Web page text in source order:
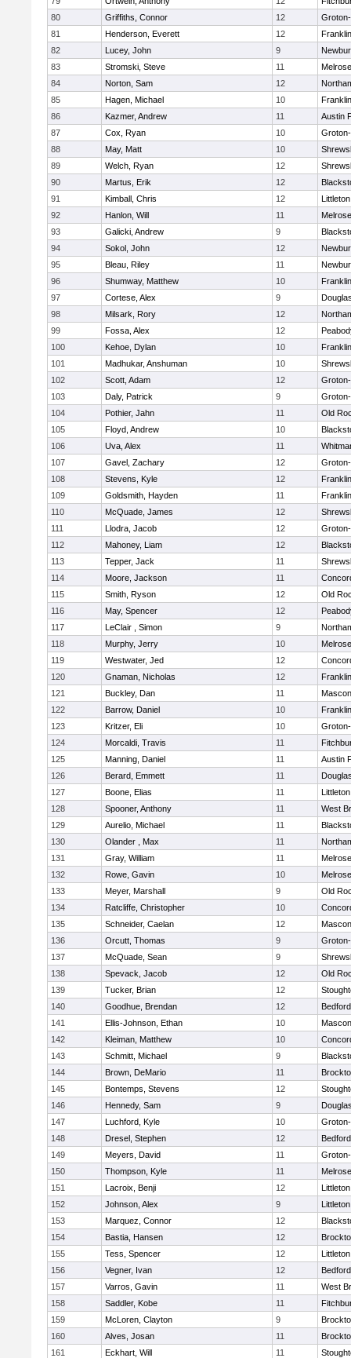
80
Griffiths, Connor 12
81
Henderson, Everett 12
Franklin
82
Lucey, John 9
83
Stromski, Steve 11
Melrose
84
Norton, Sam 12
85
Hagen, Michael 10
Franklin
86
Kazmer, Andrew 11
Austin
87
Cox, Ryan 10
88
May, Matt 10
89
Welch, Ryan 12
90
Martus, Erik 12
91
Kimball, Chris 12
Littleton
92
Hanlon, Will 11
Melrose
93
Galicki, Andrew 9
94
Sokol, John 12
95
Bleau, Riley 11
96
Shumway, Matthew 10
Franklin
97
Cortese, Alex 9
98
Milsark, Rory 12
99
Fossa, Alex 12
100
Kehoe, Dylan 10
Franklin
101
Madhukar, Anshuman 10
102
Scott, Adam 12
103
Daly, Patrick 9
104
Pothier, Jahn 11
Old
105
Floyd, Andrew 10
106
Uva, Alex 11
107
Gavel, Zachary 12
108
Stevens, Kyle 12
Franklin
109
Goldsmith, Hayden 11
Franklin
110
McQuade, James 12
111
Llodra, Jacob 12
112
Mahoney, Liam 12
113
Tepper, Jack 11
114
Moore, Jackson 11
115
Smith, Ryson 12
Old
116
May, Spencer 12
117
LeClair , Simon 9
118
Murphy, Jerry 10
Melrose
119
Westwater, Jed 12
120
Gnaman, Nicholas 12
Franklin
121
Buckley, Dan 11
122
Barrow, Daniel 10
Franklin
123
Kritzer, Eli 10
124
Morcaldi, Travis 11
125
Manning, Daniel 11
Austin
126
Berard, Emmett 11
127
Boone, Elias 11
Littleton
128
Spooner, Anthony 11
West
129
Aurelio, Michael 11
130
Olander , Max 11
131
Gray, William 11
Melrose
132
Rowe, Gavin 10
Melrose
133
Meyer, Marshall 9
Old
134
Ratcliffe, Christopher 10
135
Schneider, Caelan 12
136
Orcutt, Thomas 9
137
McQuade, Sean 9
138
Spevack, Jacob 12
Old
139
Tucker, Brian 12
140
Goodhue, Brendan 12
Bedford
141
Ellis-Johnson, Ethan 10
142
Kleiman, Matthew 10
143
Schmitt, Michael 9
144
Brown, DeMario 11
145
Bontemps, Stevens 12
146
Hennedy, Sam 9
147
Luchford, Kyle 10
148
Dresel, Stephen 12
Bedford
149
Meyers, David 11
150
Thompson, Kyle 11
Melrose
151
Lacroix, Benji 12
Littleton
152
Johnson, Alex 9
Littleton
153
Marquez, Connor 12
154
Bastia, Hansen 12
155
Tess, Spencer 12
Littleton
156
Vegner, Ivan 12
Bedford
157
Varros, Gavin 11
West
158
Saddler, Kobe 11
159
McLoren, Clayton 9
160
Alves, Josan 11
161
Eckhart, Will 11